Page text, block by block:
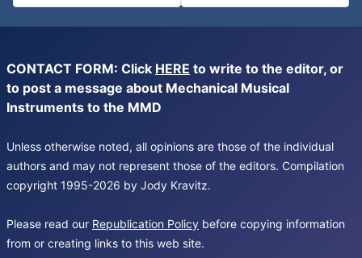
CONTACT FORM: Click HERE to write to the editor, or
to post a message about Mechanical Musical
Instruments to the MMD
Unless otherwise noted, all opinions are those of the individual
authors and may not represent those of the editors. Compilation
copyright 1995-2026 by Jody Kravitz.
Please read our Republication Policy before copying information
from or creating links to this web site.